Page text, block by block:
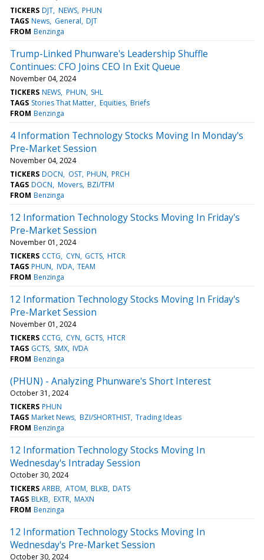
TICKERS DJT NEWS PHUN
TAGS News General DJT
FROM Benzinga
Trump-Linked Phunware's Leadership Shuffle
Continues: CFO Joins CEO In Exit Queue
November 04, 2024
TICKERS NEWS PHUN SHL
TAGS Stories That Matter Equities Briefs
FROM Benzinga
4 Information Technology Stocks Moving In Monday's
Pre-Market Session
November 04, 2024
TICKERS DOCN OST PHUN PRCH
TAGS DOCN Movers BZI/TFM
FROM Benzinga
12 Information Technology Stocks Moving In Friday's
Pre-Market Session
November 01, 2024
TICKERS CCTG CYN GCTS HTCR
TAGS PHUN IVDA TEAM
FROM Benzinga
12 Information Technology Stocks Moving In Friday's
Pre-Market Session
November 01, 2024
TICKERS CCTG CYN GCTS HTCR
TAGS GCTS SMX IVDA
FROM Benzinga
(PHUN) - Analyzing Phunware's Short Interest
October 31, 2024
TICKERS PHUN
TAGS Market News BZI/SHORTHIST Trading Ideas
FROM Benzinga
12 Information Technology Stocks Moving In
Wednesday's Intraday Session
October 30, 2024
TICKERS ARBB ATOM BLKB DATS
TAGS BLKB EXTR MAXN
FROM Benzinga
12 Information Technology Stocks Moving In
Wednesday's Pre-Market Session
October 30, 2024